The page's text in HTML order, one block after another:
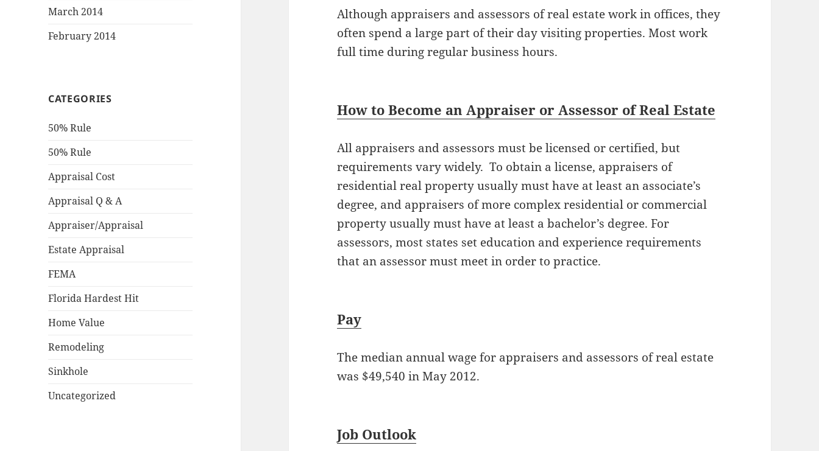
March 2014
February 2014
CATEGORIES
50% Rule
50% Rule
Appraisal Cost
Appraisal Q & A
Appraiser/Appraisal
Estate Appraisal
FEMA
Florida Hardest Hit
Home Value
Remodeling
Sinkhole
Uncategorized
Although appraisers and assessors of real estate work in offices, they
often spend a large part of their day visiting properties. Most work
full time during regular business hours.
How to Become an Appraiser or Assessor of Real Estate
All appraisers and assessors must be licensed or certified, but
requirements vary widely. To obtain a license, appraisers of
residential real property usually must have at least an associate’s
degree, and appraisers of more complex residential or commercial
property usually must have at least a bachelor’s degree. For
assessors, most states set education and experience requirements
that an assessor must meet in order to practice.
Pay
The median annual wage for appraisers and assessors of real estate
was $49,540 in May 2012.
Job Outlook